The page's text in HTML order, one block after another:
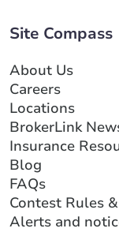
Site Compass
About Us
Careers
Locations
BrokerLink
Insurance
Blog
FAQs
Contest Rules
Alerts and